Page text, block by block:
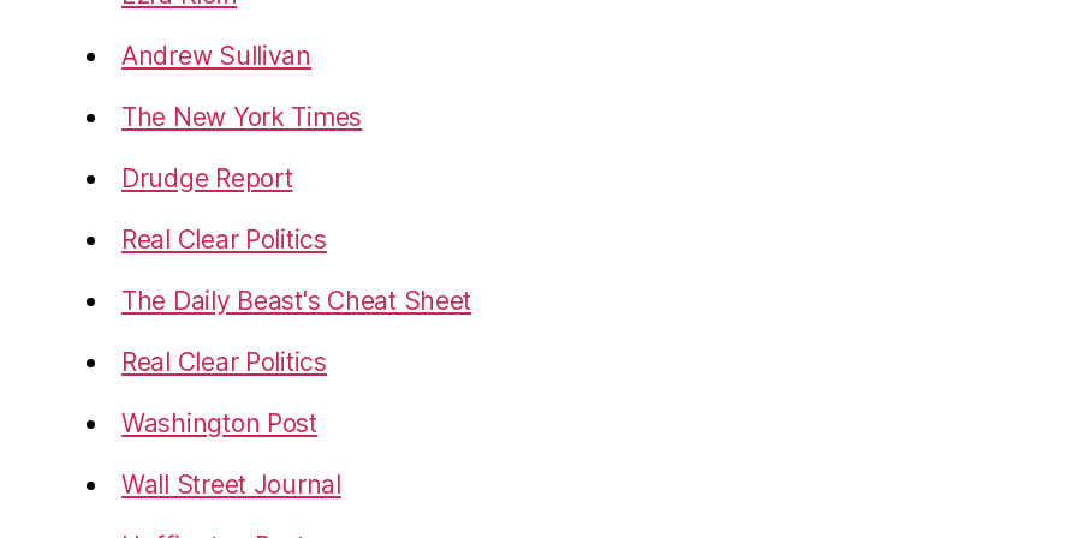
Andrew Sullivan
The New York Times
Drudge Report
Real Clear Politics
The Daily Beast's Cheat Sheet
Real Clear Politics
Washington Post
Wall Street Journal